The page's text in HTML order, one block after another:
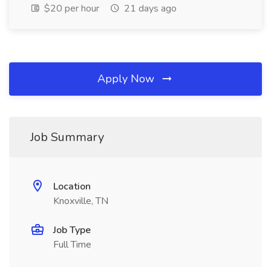
$20 per hour
21 days ago
Apply Now
Job Summary
Location
Knoxville, TN
Job Type
Full Time